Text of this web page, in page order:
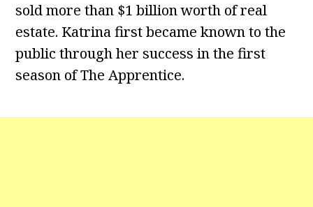
sold more than $1 billion worth of real
estate. Katrina first became known to the
public through her success in the first
season of The Apprentice.